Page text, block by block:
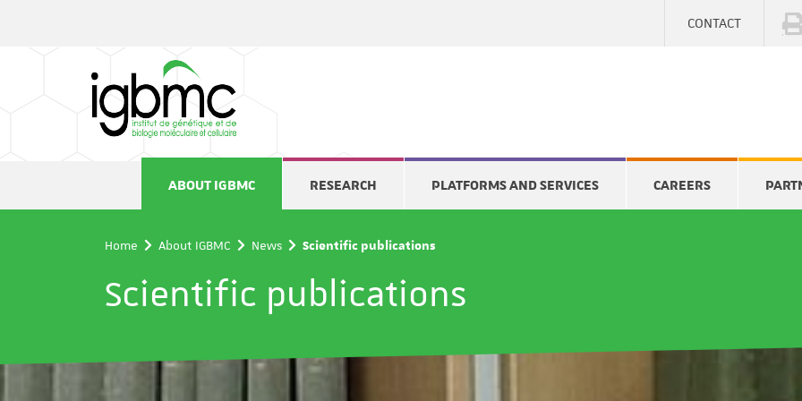
CONTACT
ABOUT IGBMC RESEARCH PLATFORMS AND SERVICES CAREERS
Home About IGBMC News Scientific publications
Scientific publications